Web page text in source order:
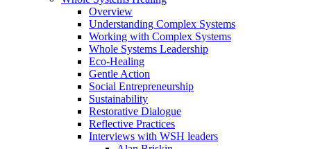
Overview
Understanding Complex Systems
Working with Complex Systems
Whole Systems Leadership
Eco-Healing
Gentle Action
Social Entrepreneurship
Sustainability
Restorative Dialogue
Reflective Practices
Interviews with WSH leaders